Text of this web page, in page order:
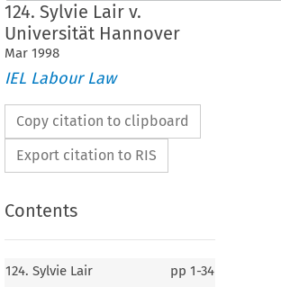
124. Sylvie Lair v.
Universität Hannover
Mar 1998
IEL Labour Law
Copy citation to clipboard
Export citation to RIS
Contents
124. Sylvie Lair pp 1-34